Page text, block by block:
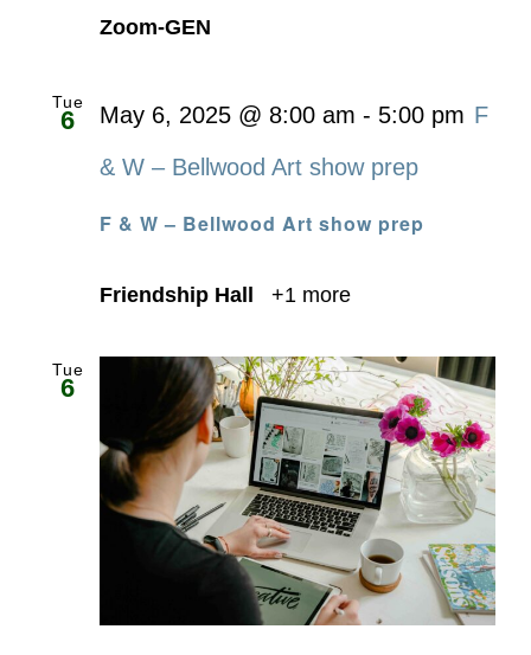
Zoom-GEN
Tue
6
F & W – Bellwood Art show prep
May 6, 2025 @ 8:00 am - 5:00 pm F
& W – Bellwood Art show prep
Friendship Hall +1 more
Tue
6